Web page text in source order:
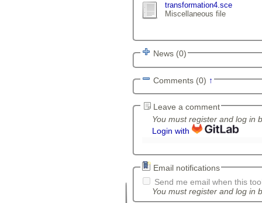
transformation4.sce
Miscellaneous file
News (0)
Comments (0) ↑
Leave a comment
You must register and log in
Login with
Email notifications
Send me email when this
You must register and log in